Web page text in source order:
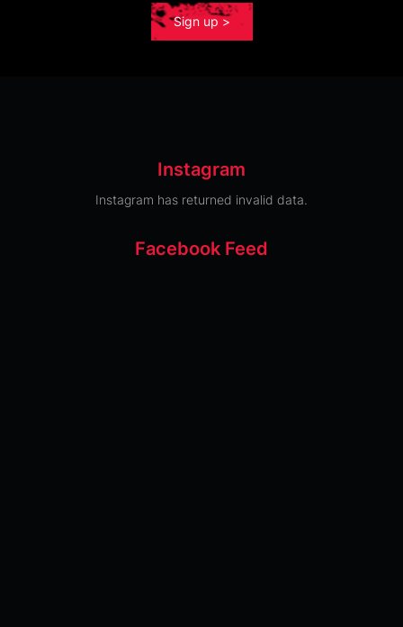
Sign up >
Instagram
Instagram has returned invalid data.
Facebook Feed